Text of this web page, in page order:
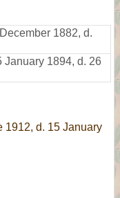
1882, d.
January 1894, d. 26
1912, d. 15 January